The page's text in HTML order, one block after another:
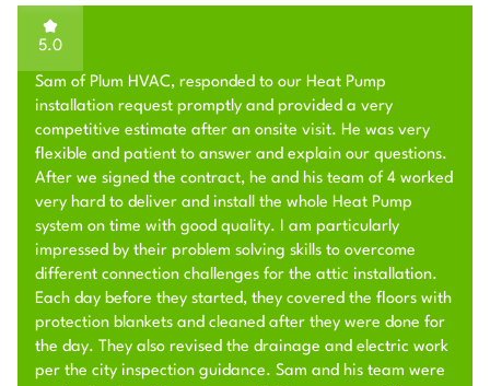
5.0
Sam of Plum HVAC, responded to our Heat Pump
installation request promptly and provided a very
competitive estimate after an onsite visit. He was very
flexible and patient to answer and explain our questions.
After we signed the contract, he and his team of 4 worked
very hard to deliver and install the whole Heat Pump
system on time with good quality. I am particularly
impressed by their problem solving skills to overcome
different connection challenges for the attic installation.
Each day before they started, they covered the floors with
protection blankets and cleaned after they were done for
the day. They also revised the drainage and electric work
per the city inspection guidance. Sam and his team were